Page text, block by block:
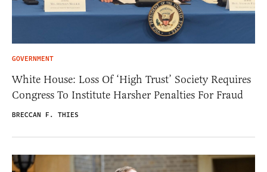
GOVERNMENT
White House: Loss Of ‘High Trust’ Society Requires
Congress To Institute Harsher Penalties For Fraud
BRECCAN F. THIES